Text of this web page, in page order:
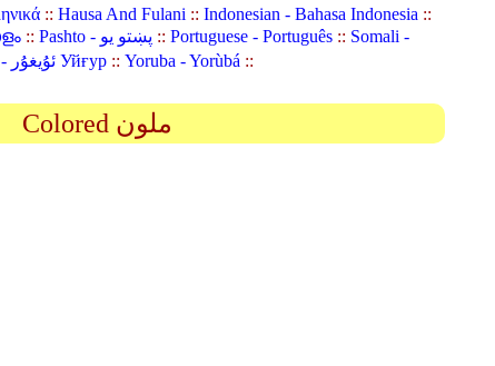
:: Hausa And Fulani:: Indonesian - Bahasa Indonesia::
:: Pashto - پښتو یو :: Portuguese - Português:: Somali -
Uyghur (Uighur) - ئۇيغۇر Уйғур:: Yoruba - Yorùbá::
Colored ملون